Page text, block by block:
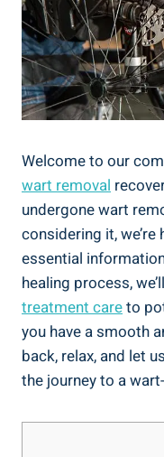
Welcome to our
wart removal
undergone wart
considering it,
essential
healing process,
treatment careto
you have a smooth
back, relax, and let
the journey to a